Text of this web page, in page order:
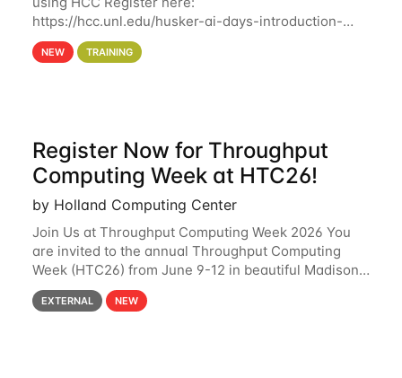
https://hcc.unl.edu/husker-ai-days-introduction-
artificial-intelligence-and-machine-learning-using-
hcc Are you interested in learning more about using
NEW TRAINING
Register Now for Throughput
Computing Week at HTC26!
by Holland Computing Center
Join Us at Throughput Computing Week 2026 You
are invited to the annual Throughput Computing
Week (HTC26) from June 9-12 in beautiful Madison,
Wisconsin. For the fourth year in a row, HTC26 will
bring together the Throughput
EXTERNAL NEW